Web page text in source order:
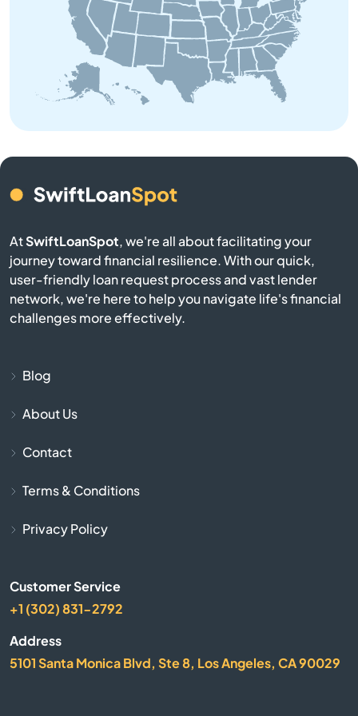
Bedford
Belchertown
Belmont
Berkley
Berlin
Beverly
Billerica
Bradford
AtSwiftLoanSpot, we're all about facilitating your
journey toward financial resilience. With our quick,
user-friendly loan request process and vast lender
network, we're here to help you navigate life's financial
challenges more effectively.
Blog
About Us
Contact
Terms & Conditions
Privacy Policy
Customer Service
+1 (302) 831-2792
Address
5101 Santa Monica Blvd, Ste 8, Los Angeles, CA 90029